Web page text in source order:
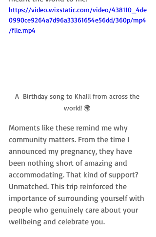
https://video.wixstatic.com/video/438110_4de
0990ce9264a7d96a33361654e56dd/360p/mp4
/file.mp4
A  Birthday song to Khalil from across the
world! 🌍
Moments like these remind me why
community matters. From the time I
announced my pregnancy, they have
been nothing short of amazing and
accommodating. That kind of support?
Unmatched. This trip reinforced the
importance of surrounding yourself with
people who genuinely care about your
wellbeing and celebrate you.